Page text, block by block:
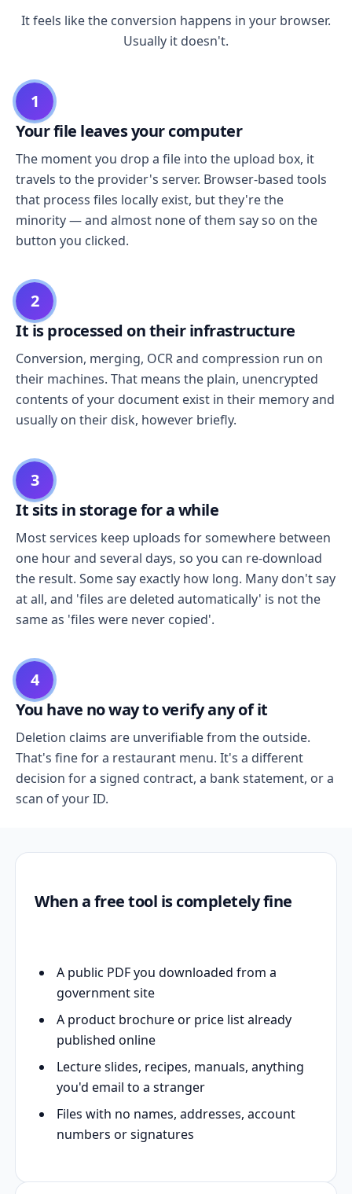
It feels like the conversion happens in your browser.
Usually it doesn't.
1
Your file leaves your computer
The moment you drop a file into the upload box, it
travels to the provider's server. Browser-based tools
that process files locally exist, but they're the
minority — and almost none of them say so on the
button you clicked.
2
It is processed on their infrastructure
Conversion, merging, OCR and compression run on
their machines. That means the plain, unencrypted
contents of your document exist in their memory and
usually on their disk, however briefly.
3
It sits in storage for a while
Most services keep uploads for somewhere between
one hour and several days, so you can re-download
the result. Some say exactly how long. Many don't say
at all, and 'files are deleted automatically' is not the
same as 'files were never copied'.
4
You have no way to verify any of it
Deletion claims are unverifiable from the outside.
That's fine for a restaurant menu. It's a different
decision for a signed contract, a bank statement, or a
scan of your ID.
When a free tool is completely fine
A public PDF you downloaded from a
government site
A product brochure or price list already
published online
Lecture slides, recipes, manuals, anything
you'd email to a stranger
Files with no names, addresses, account
numbers or signatures